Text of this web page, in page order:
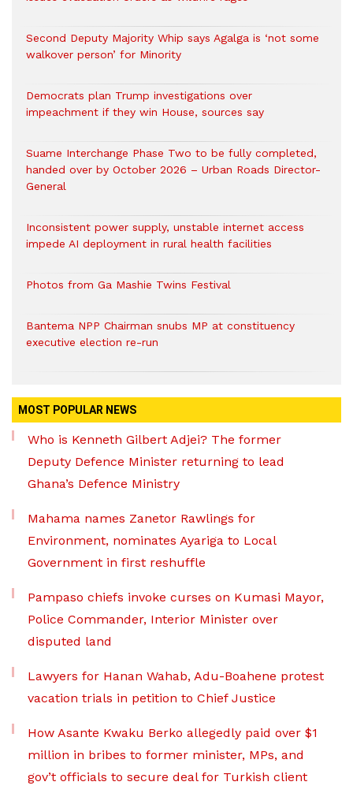
Second Deputy Majority Whip says Agalga is ‘not some
walkover person’ for Minority
Democrats plan Trump investigations over
impeachment if they win House, sources say
Suame Interchange Phase Two to be fully completed,
handed over by October 2026 – Urban Roads Director-
General
Inconsistent power supply, unstable internet access
impede AI deployment in rural health facilities
Photos from Ga Mashie Twins Festival
Bantema NPP Chairman snubs MP at constituency
executive election re-run
MOST POPULAR NEWS
Who is Kenneth Gilbert Adjei? The former
Deputy Defence Minister returning to lead
Ghana’s Defence Ministry
Mahama names Zanetor Rawlings for
Environment, nominates Ayariga to Local
Government in first reshuffle
Pampaso chiefs invoke curses on Kumasi Mayor,
Police Commander, Interior Minister over
disputed land
Lawyers for Hanan Wahab, Adu-Boahene protest
vacation trials in petition to Chief Justice
How Asante Kwaku Berko allegedly paid over $1
million in bribes to former minister, MPs, and
gov’t officials to secure deal for Turkish client